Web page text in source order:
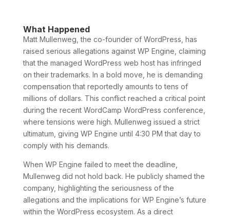
What Happened
Matt Mullenweg, the co-founder of WordPress, has
raised serious allegations against WP Engine, claiming
that the managed WordPress web host has infringed
on their trademarks. In a bold move, he is demanding
compensation that reportedly amounts to tens of
millions of dollars. This conflict reached a critical point
during the recent WordCamp WordPress conference,
where tensions were high. Mullenweg issued a strict
ultimatum, giving WP Engine until 4:30 PM that day to
comply with his demands.
When WP Engine failed to meet the deadline,
Mullenweg did not hold back. He publicly shamed the
company, highlighting the seriousness of the
allegations and the implications for WP Engine’s future
within the WordPress ecosystem. As a direct